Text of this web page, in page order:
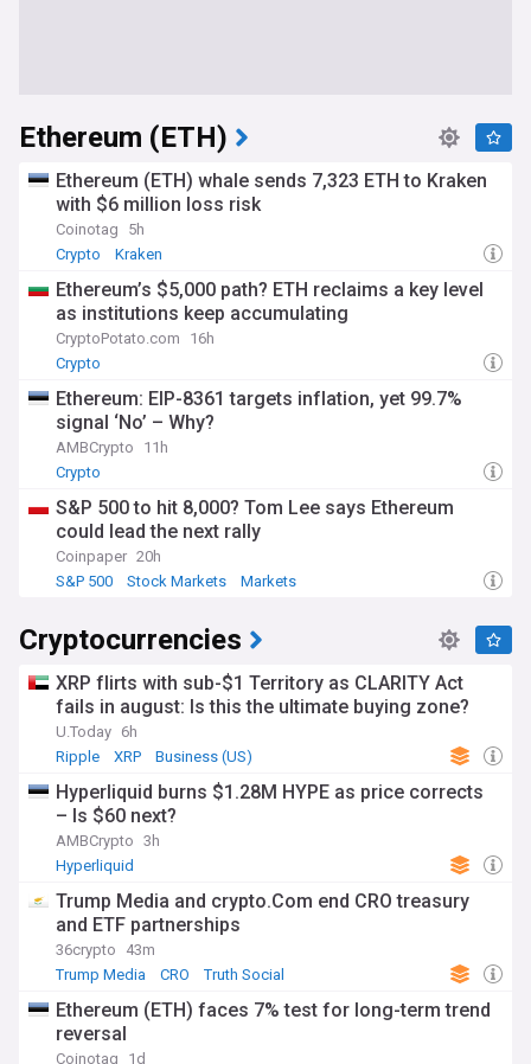
Ethereum (ETH)
Ethereum (ETH) whale sends 7,323 ETH to Kraken
with $6 million loss risk
Coinotag
5h
Crypto
Kraken
Ethereum’s $5,000 path? ETH reclaims a key level
as institutions keep accumulating
CryptoPotato.com
16h
Crypto
Ethereum: EIP-8361 targets inflation, yet 99.7%
signal ‘No’ – Why?
AMBCrypto
11h
Crypto
S&P 500 to hit 8,000? Tom Lee says Ethereum
could lead the next rally
Coinpaper 20h
S&P 500
Stock Markets Markets
Cryptocurrencies
XRP flirts with sub-$1 Territory as CLARITY Act
fails in august: Is this the ultimate buying zone?
U.Today 6h
Ripple
XRP Business (US)
Hyperliquid burns $1.28M HYPE as price corrects
– Is $60 next?
AMBCrypto 3h
Hyperliquid
Trump Media and crypto.Com end CRO treasury
and ETF partnerships
36crypto
43m
Trump Media
CRO Truth Social
Ethereum (ETH) faces 7% test for long-term trend
reversal
Coinotag 1d